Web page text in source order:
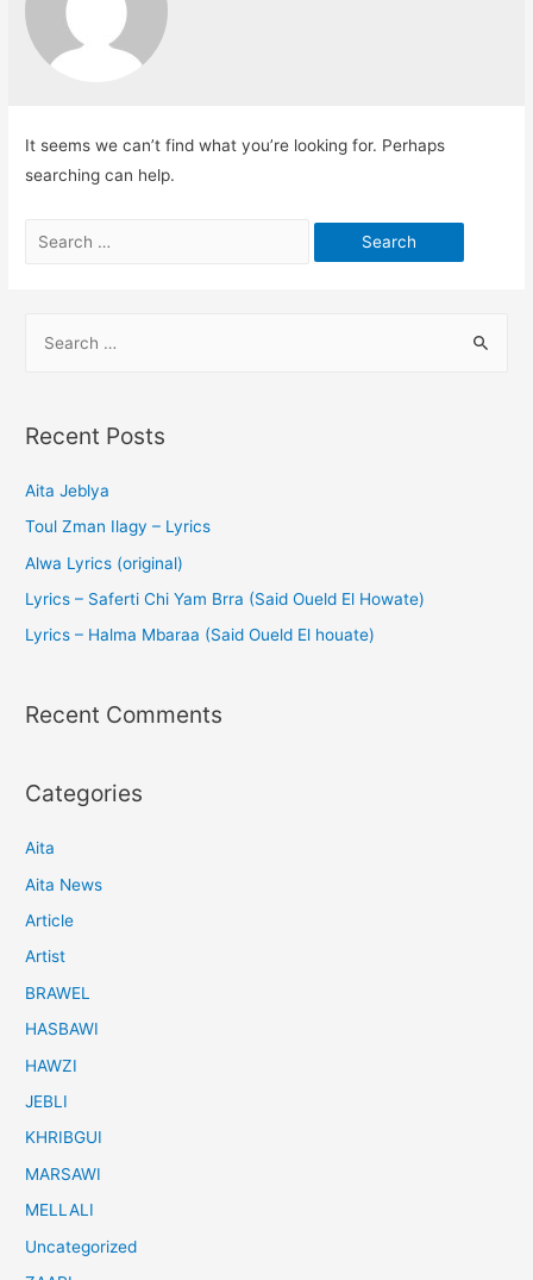
It seems we can’t find what you’re looking for. Perhaps
searching can help.
Recent Posts
Aita Jeblya
Toul Zman Ilagy – Lyrics
Alwa Lyrics (original)
Lyrics – Saferti Chi Yam Brra (Said Oueld El Howate)
Lyrics – Halma Mbaraa (Said Oueld El houate)
Recent Comments
Categories
Aita
Aita News
Article
Artist
BRAWEL
HASBAWI
HAWZI
JEBLI
KHRIBGUI
MARSAWI
MELLALI
Uncategorized